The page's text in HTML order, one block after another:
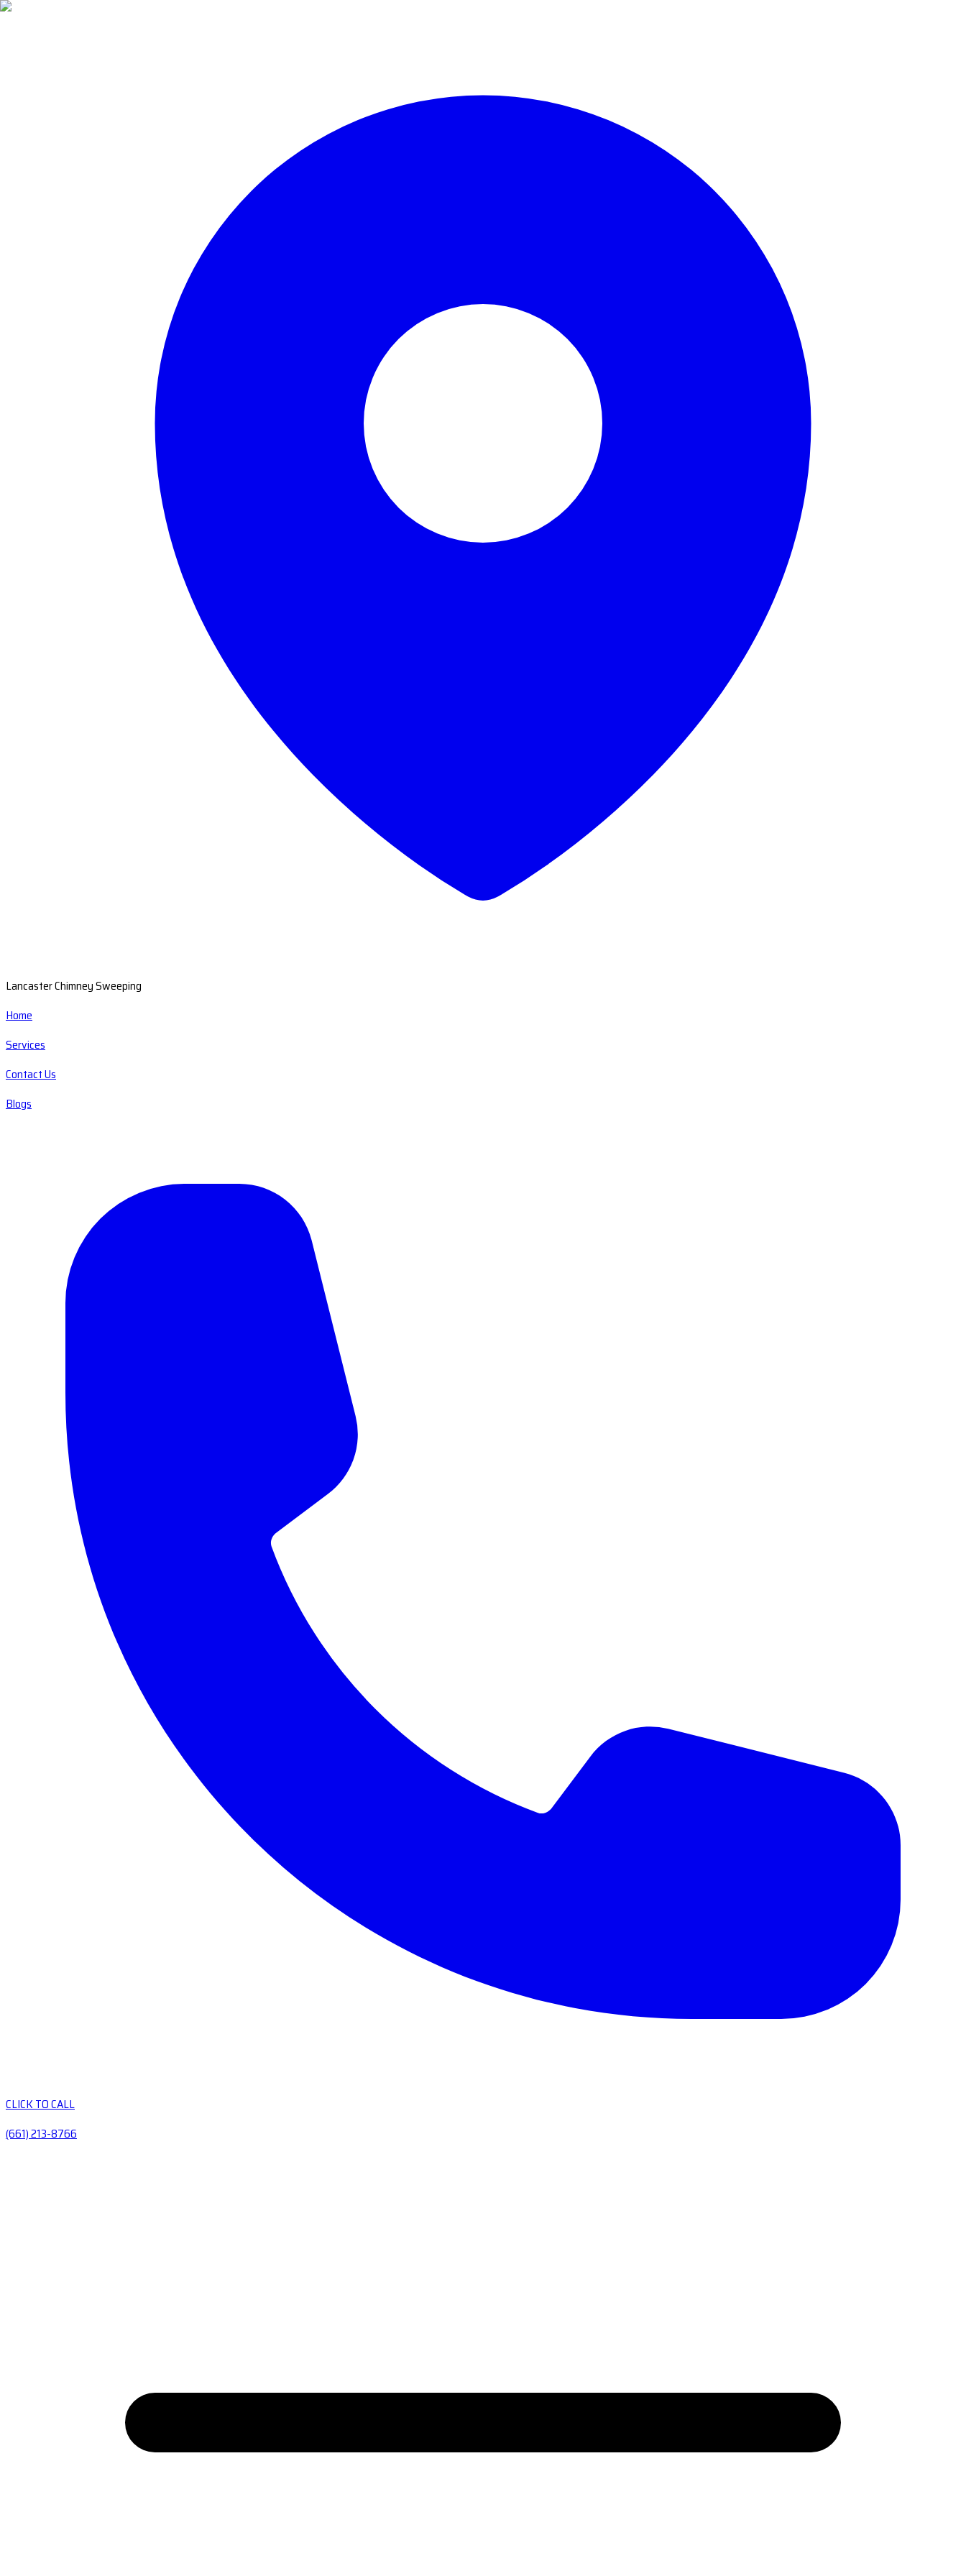
Lancaster Chimney Sweeping
Home
Services
Contact Us
Blogs
CLICK TO CALL
(661) 213-8766